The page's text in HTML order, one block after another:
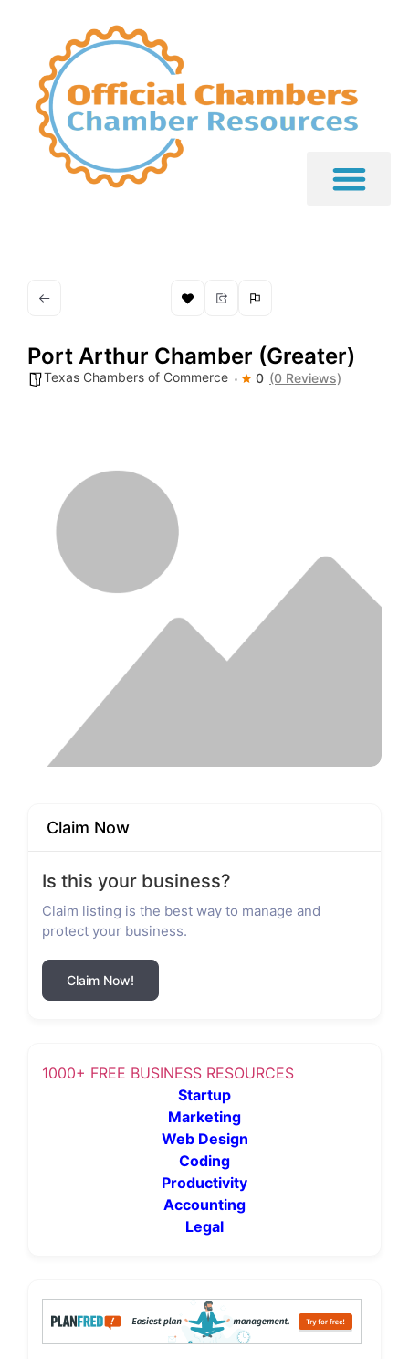
Port Arthur Chamber (Greater)
Texas Chambers of Commerce 0 (0 Reviews)
Claim Now
Is this your business?
Claim listing is the best way to manage and
protect your business.
Claim Now!
1000+ FREE BUSINESS RESOURCES
Startup
Marketing
Web Design
Coding
Productivity
Accounting
Legal